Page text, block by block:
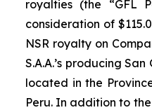
royalties (the “GFL
consideration of
NSR royalty on
S.A.A.’s producing
located in the
Peru. In addition to